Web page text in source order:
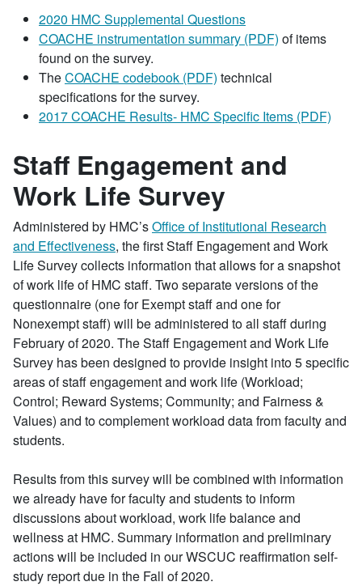
2020 HMC Supplemental Questions
COACHE instrumentation summary (PDF) of items
found on the survey.
TheCOACHE codebook (PDF) technical
specifications for the survey.
2017 COACHE Results- HMC Specific Items (PDF)
Staff Engagement and
Work Life Survey
Administered by HMC’sOffice of Institutional Research
and Effectiveness, the first Staff Engagement and Work
Life Survey collects information that allows for a snapshot
of work life of HMC staff. Two separate versions of the
questionnaire (one for Exempt staff and one for
Nonexempt staff) will be administered to all staff during
February of 2020. The Staff Engagement and Work Life
Survey has been designed to provide insight into 5 specific
areas of staff engagement and work life (Workload;
Control; Reward Systems; Community; and Fairness &
Values) and to complement workload data from faculty and
students.
Results from this survey will be combined with information
we already have for faculty and students to inform
discussions about workload, work life balance and
wellness at HMC. Summary information and preliminary
actions will be included in our WSCUC reaffirmation self-
study report due in the Fall of 2020.